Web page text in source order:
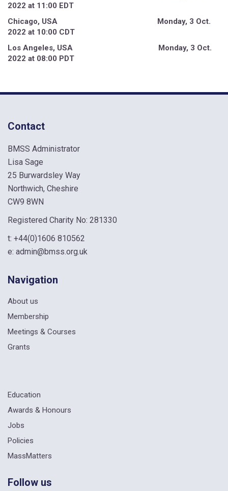
2022 at 11:00 EDT
Chicago, USA Monday, 3 Oct.
2022 at 10:00 CDT
Los Angeles, USA Monday, 3 Oct.
2022 at 08:00 PDT
Contact
BMSS Administrator
Lisa Sage
25 Burwardsley Way
Northwich, Cheshire
CW9 8WN
Registered Charity No: 281330
t: +44(0)1606 810562
e: admin@bmss.org.uk
Navigation
About us
Membership
Meetings & Courses
Grants
Education
Awards & Honours
Jobs
Policies
MassMatters
Follow us